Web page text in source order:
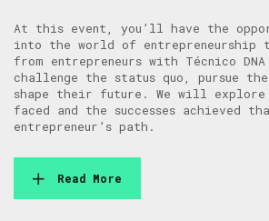
At this event, you’ll have the
into the world of entrepreneurship
from entrepreneurs with Técnico
challenge the status quo, pursue
shape their future. We will explore
faced and the successes achieved
entrepreneur’s path.
Read More